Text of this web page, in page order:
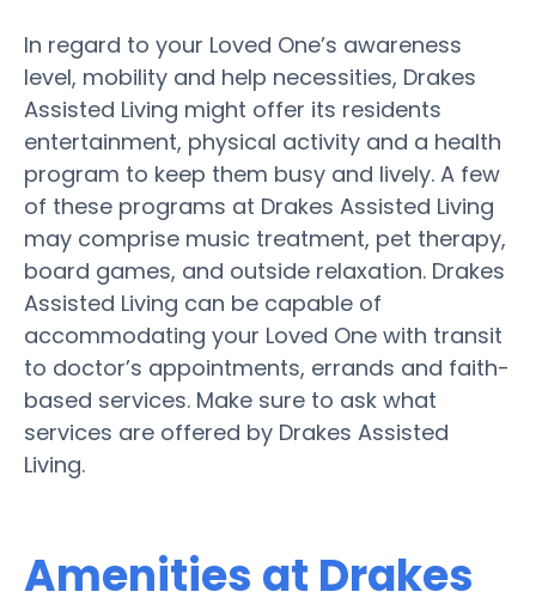
In regard to your Loved One’s awareness
level, mobility and help necessities, Drakes
Assisted Living might offer its residents
entertainment, physical activity and a health
program to keep them busy and lively. A few
of these programs at Drakes Assisted Living
may comprise music treatment, pet therapy,
board games, and outside relaxation. Drakes
Assisted Living can be capable of
accommodating your Loved One with transit
to doctor’s appointments, errands and faith-
based services. Make sure to ask what
services are offered by Drakes Assisted
Living.
Amenities at Drakes